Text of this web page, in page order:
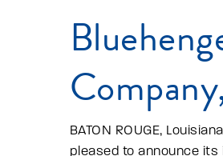
BATON ROUGE,
pleased to announce its